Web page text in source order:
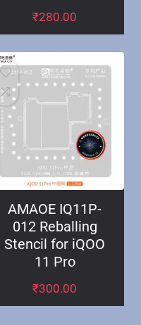
₹280.00
AMAOE IQ11P-
012 Reballing
Stencil for iQOO
11 Pro
₹300.00